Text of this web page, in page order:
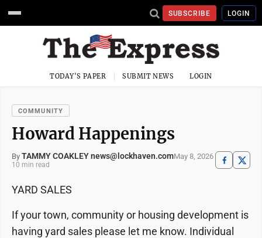
SUBSCRIBE LOGIN
TODAY'S PAPER SUBMIT NEWS LOGIN
COMMUNITY
Howard Happenings
By TAMMY COAKLEY news@lockhaven.comMay 8, 2026
10 min read
YARD SALES
If your town, community or housing development is
having yard sales please let me know. Individual